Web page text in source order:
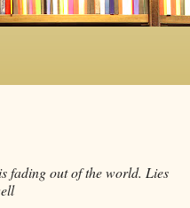
fading out of the world. Lies